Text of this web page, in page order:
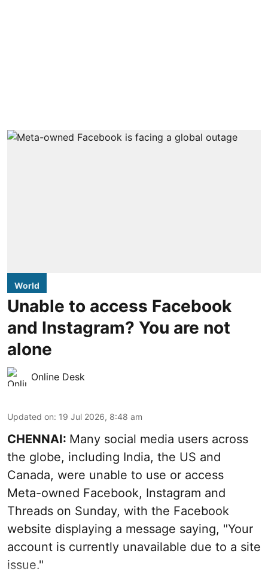
World
Unable to access Facebook
and Instagram? You are not
alone
Online Desk
Updated on: 19 Jul 2026, 8:48 am
CHENNAI: Many social media users across
the globe, including India, the US and
Canada, were unable to use or access
Meta-owned Facebook, Instagram and
Threads on Sunday, with the Facebook
website displaying a message saying, "Your
account is currently unavailable due to a site
issue."